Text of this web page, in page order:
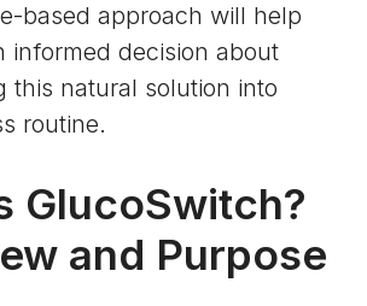
based approach will help
informed decision about
this natural solution into
routine.
GlucoSwitch?
and Purpose